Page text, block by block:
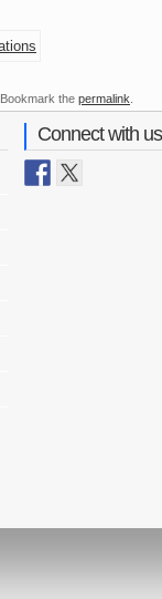
Bookmark the permalink
Connect with us